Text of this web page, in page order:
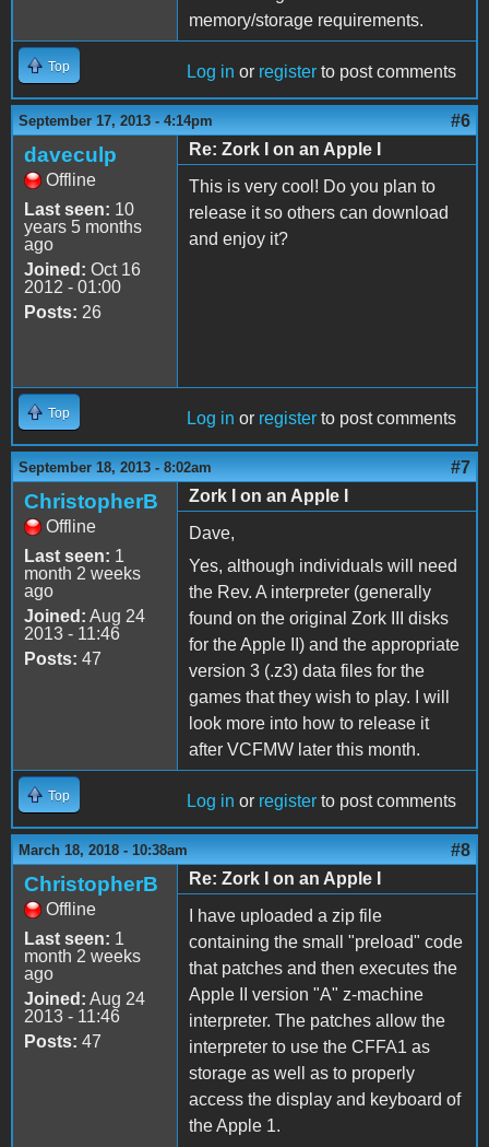
memory/storage requirements.
Top Log in or register to post comments
September 17, 2013 - 4:14pm #6
daveculp
Offline
Last seen: 10
years 5 months
ago
Joined: Oct 16
2012 - 01:00
Posts: 26
Re: Zork I on an Apple I
This is very cool! Do you plan to
release it so others can download
and enjoy it?
Top Log in or register to post comments
September 18, 2013 - 8:02am #7
ChristopherB
Offline
Last seen: 1
month 2 weeks
ago
Joined: Aug 24
2013 - 11:46
Posts: 47
Zork I on an Apple I
Dave,
Yes, although individuals will need
the Rev. A interpreter (generally
found on the original Zork III disks
for the Apple II) and the appropriate
version 3 (.z3) data files for the
games that they wish to play. I will
look more into how to release it
after VCFMW later this month.
Top Log in or register to post comments
March 18, 2018 - 10:38am #8
ChristopherB
Offline
Last seen: 1
month 2 weeks
ago
Joined: Aug 24
2013 - 11:46
Posts: 47
Re: Zork I on an Apple I
I have uploaded a zip file
containing the small "preload" code
that patches and then executes the
Apple II version "A" z-machine
interpreter. The patches allow the
interpreter to use the CFFA1 as
storage as well as to properly
access the display and keyboard of
the Apple 1.